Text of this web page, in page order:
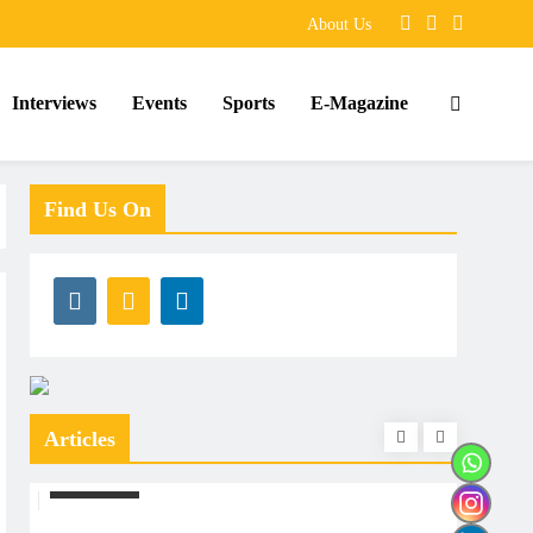
About Us
Interviews Events Sports E-Magazine
Find Us On
Articles